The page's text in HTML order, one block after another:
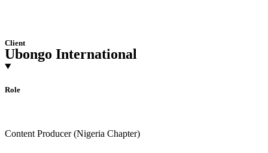
Client
Ubongo International
Role
Content Producer (Nigeria Chapter)